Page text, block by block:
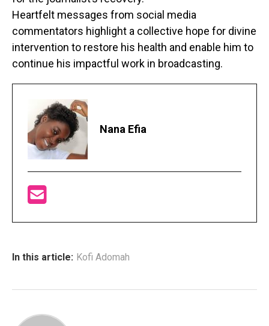
Heartfelt messages from social media
commentators highlight a collective hope for divine
intervention to restore his health and enable him to
continue his impactful work in broadcasting.
Nana Efia
In this article: Kofi Adomah